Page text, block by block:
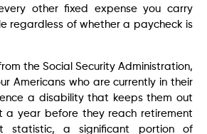
other fixed expense you carry
regardless of whether a paycheck is
the Social Security Administration,
Americans who are currently in their
a disability that keeps them out
a year before they reach retirement
statistic, a significant portion of